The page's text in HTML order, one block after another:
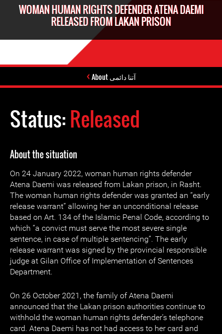
WOMAN HUMAN RIGHTS DEFENDER ATENA DAEMI
RELEASED FROM LAKAN PRISON
About آتنا دائمی
Status:Released
About the situation
On 24 January 2022, woman human rights defender
Atena Daemi was released from Lakan prison, in Rasht.
The woman human rights defender was granted an “early
release warrant” allowing her an unconditional release
based on Art. 134 of the Islamic Penal Code, according to
which “a convict must serve the most severe single
sentence, in case of multiple sentencing”. The early
release warrant was signed by the provincial responsible
judge at Gilan Office of Implementation of Sentences
Department.
On 26 October 2021, the family of Atena Daemi
announced that the Lakan prison authorities continue to
withhold the woman human rights defender’s telephone
card. Atena Daemi has not had access to her card and